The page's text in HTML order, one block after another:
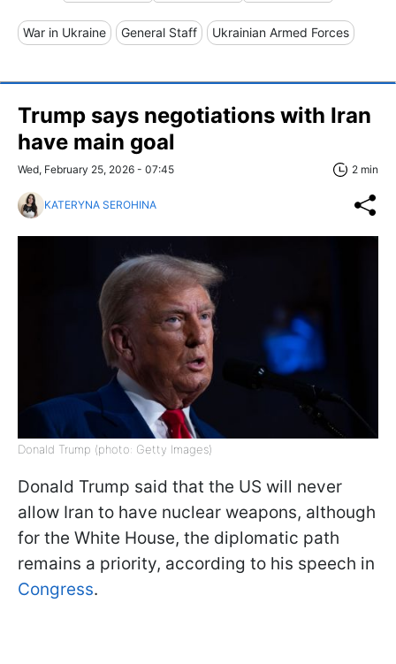
War in Ukraine General Staff Ukrainian Armed Forces
Trump says negotiations with Iran
have main goal
Wed, February 25, 2026 - 07:45 2 min
KATERYNA SEROHINA
Donald Trump (photo: Getty Images)
Donald Trump said that the US will never
allow Iran to have nuclear weapons, although
for the White House, the diplomatic path
remains a priority, according to his speech in
Congress.